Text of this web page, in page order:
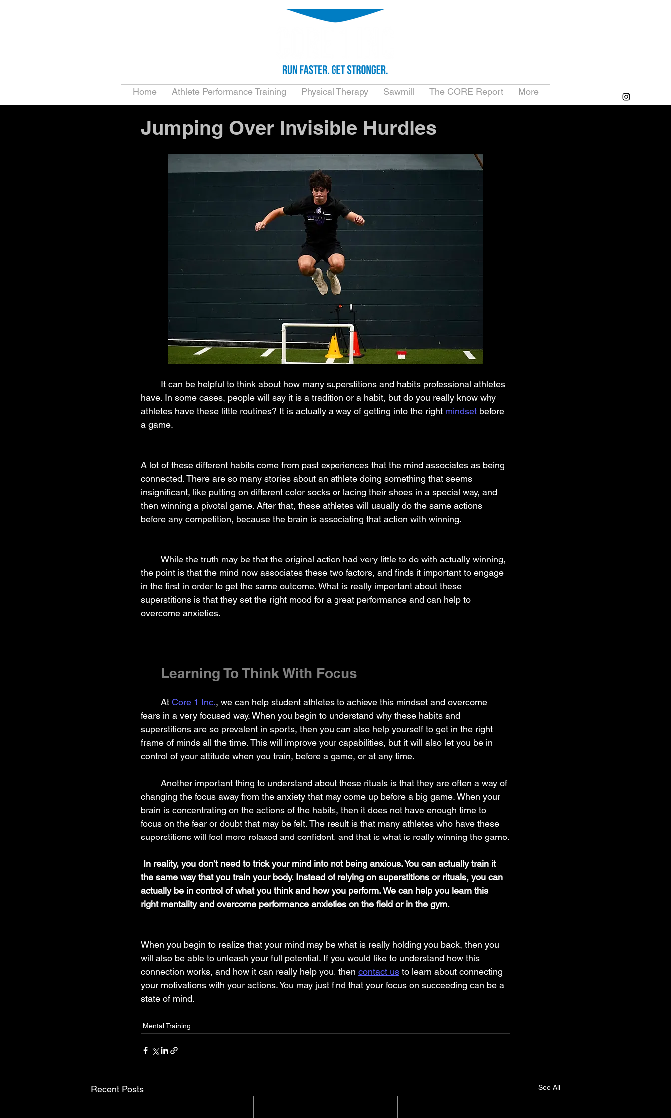
Home Athlete Performance Training Physical Therapy Sawmill The CORE Report More
Jumping Over Invisible Hurdles
have. In some cases, people will say it is a tradition or a habit, but do you really know why
athletes have these little routines? It is actually a way of getting into the right mindset before
a game.
A lot of these different habits come from past experiences that the mind associates as being
connected. There are so many stories about an athlete doing something that seems
insignificant, like putting on different color socks or lacing their shoes in a special way, and
then winning a pivotal game. After that, these athletes will usually do the same actions
before any competition, because the brain is associating that action with winning.
the point is that the mind now associates these two factors, and finds it important to engage
in the first in order to get the same outcome. What is really important about these
superstitions is that they set the right mood for a great performance and can help to
overcome anxieties.
	Learning To Think With Focus
	At
Core 1 Inc., we can help student athletes to achieve this mindset and overcome
fears in a very focused way. When you begin to understand why these habits and
superstitions are so prevalent in sports, then you can also help yourself to get in the right
frame of minds all the time. This will improve your capabilities, but it will also let you be in
control of your attitude when you train, before a game, or at any time.
changing the focus away from the anxiety that may come up before a big game. When your
brain is concentrating on the actions of the habits, then it does not have enough time to
focus on the fear or doubt that may be felt. The result is that many athletes who have these
superstitions will feel more relaxed and confident, and that is what is really winning the game.
In reality, you don’t need to trick your mind into not being anxious. You can actually train it
the same way that you train your body. Instead of relying on superstitions or rituals, you can
actually be in control of what you think and how you perform. We can help you learn this
right mentality and overcome performance anxieties on the field or in the gym.
When you begin to realize that your mind may be what is really holding you back, then you
will also be able to unleash your full potential. If you would like to understand how this
connection works, and how it can really help you, then contact us to learn about connecting
your motivations with your actions. You may just find that your focus on succeeding can be a
state of mind.
Mental Training
Recent Posts See All